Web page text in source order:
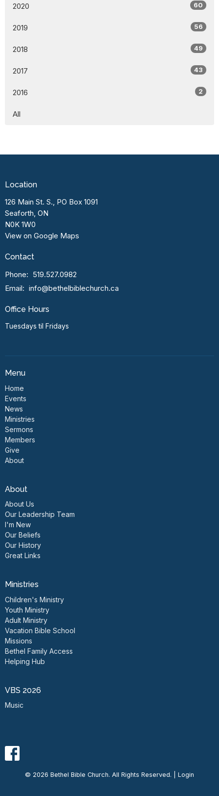
2020 60
2019 56
2018 49
2017 43
2016 2
All
Location
126 Main St. S., PO Box 1091
Seaforth, ON
N0K 1W0
View on Google Maps
Contact
Phone: 519.527.0982
Email: info@bethelbiblechurch.ca
Office Hours
Tuesdays til Fridays
Menu
Home
Events
News
Ministries
Sermons
Members
Give
About
About
About Us
Our Leadership Team
I'm New
Our Beliefs
Our History
Great Links
Ministries
Children's Ministry
Youth Ministry
Adult Ministry
Vacation Bible School
Missions
Bethel Family Access
Helping Hub
VBS 2026
Music
© 2026 Bethel Bible Church. All Rights Reserved. | Login